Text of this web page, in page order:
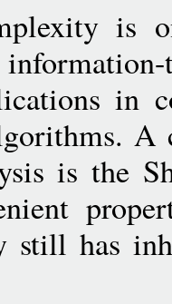
is
in
is the
still has